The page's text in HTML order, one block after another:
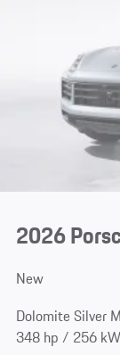
2026
New
Dolomite Silver
348 hp / 256 kW